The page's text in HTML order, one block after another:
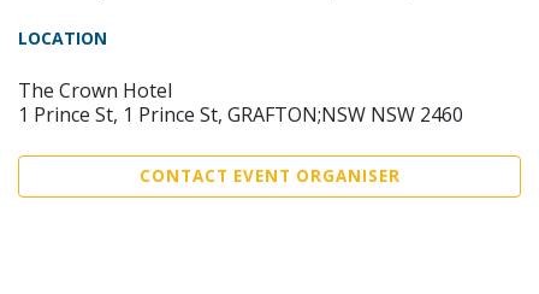
LOCATION
The Crown Hotel
1 Prince St, 1 Prince St, GRAFTON;NSW NSW 2460
CONTACT EVENT ORGANISER